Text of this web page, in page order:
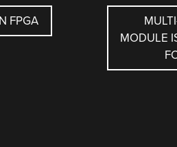
FPGA
MODULE